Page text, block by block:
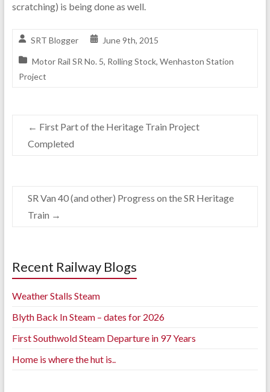
scratching) is being done as well.
SRT Blogger June 9th, 2015
Motor Rail SR No. 5, Rolling Stock, Wenhaston Station
Project
← First Part of the Heritage Train Project
Completed
SR Van 40 (and other) Progress on the SR Heritage
Train →
Recent Railway Blogs
Weather Stalls Steam
Blyth Back In Steam – dates for 2026
First Southwold Steam Departure in 97 Years
Home is where the hut is..